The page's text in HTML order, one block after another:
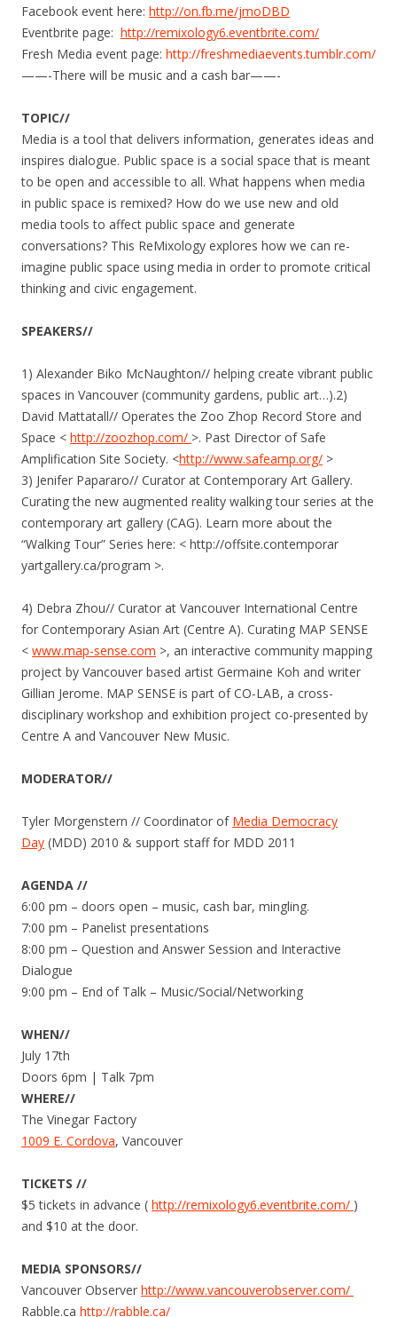
Facebook event here: http://on.fb.me/jmoDBD
Eventbrite page: http://remixology6.eventbrite.com/
Fresh Media event page: http://freshmediaevents.tumblr.com/
——-There will be music and a cash bar——-
TOPIC//
Media is a tool that delivers information, generates ideas and
inspires dialogue. Public space is a social space that is meant
to be open and accessible to all. What happens when media
in public space is remixed? How do we use new and old
media tools to affect public space and generate
conversations? This ReMixology explores how we can re-
imagine public space using media in order to promote critical
thinking and civic engagement.
SPEAKERS//
1) Alexander Biko McNaughton// helping create vibrant public
spaces in Vancouver (community gardens, public art…).2)
David Mattatall// Operates the Zoo Zhop Record Store and
Space < http://zoozhop.com/ >. Past Director of Safe
Amplification Site Society. <http://www.safeamp.org/ >
3) Jenifer Papararo// Curator at Contemporary Art Gallery.
Curating the new augmented reality walking tour series at the
contemporary art gallery (CAG). Learn more about the
“Walking Tour” Series here: < http://offsite.contemporar​
yartgallery.ca/program >.
4) Debra Zhou// Curator at Vancouver International Centre
for Contemporary Asian Art (Centre A). Curating MAP SENSE
< www.map-sense.com >, an interactive community mapping
project by Vancouver based artist Germaine Koh and writer
Gillian Jerome. MAP SENSE is part of CO-LAB, a cross-
disciplinary workshop and exhibition project co-presented by
Centre A and Vancouver New Music.
MODERATOR//
Tyler Morgenstern // Coordinator of Media Democracy
Day (MDD) 2010 & support staff for MDD 2011
AGENDA //
6:00 pm – doors open – music, cash bar, mingling.
7:00 pm – Panelist presentations
8:00 pm – Question and Answer Session and Interactive
Dialogue
9:00 pm – End of Talk – Music/Social/Networking
WHEN//
July 17th
Doors 6pm | Talk 7pm
WHERE//
The Vinegar Factory
1009 E. Cordova, Vancouver
TICKETS //
$5 tickets in advance ( http://remixology6.eventbr​ite.com/ )
and $10 at the door.
MEDIA SPONSORS//
Vancouver Observer http://www.vancouverobserv​er.com/
Rabble.ca http://rabble.ca/